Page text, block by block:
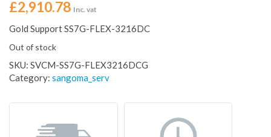
£2,910.78 Inc. vat
Gold Support SS7G-FLEX-3216DC
Out of stock
SKU: SVCM-SS7G-FLEX3216DCG
Category: sangoma_serv